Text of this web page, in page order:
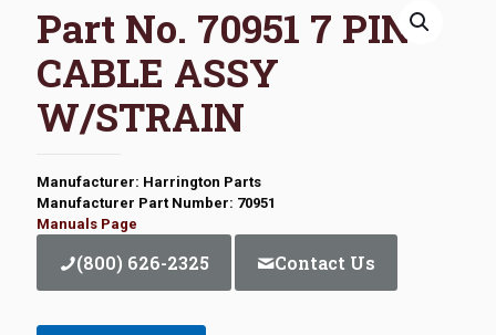
Part No. 70951 7 PIN
CABLE ASSY
W/STRAIN
Manufacturer: Harrington Parts
Manufacturer Part Number: 70951
Manuals Page
(800) 626-2325 Contact Us